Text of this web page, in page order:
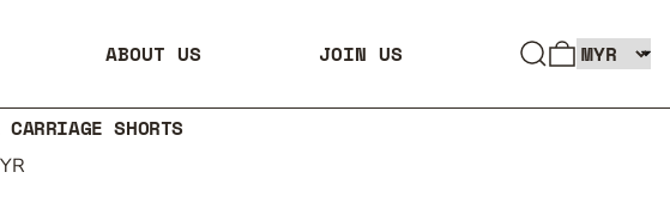
ABOUT US JOIN US 0 ITEMS
SHORTS